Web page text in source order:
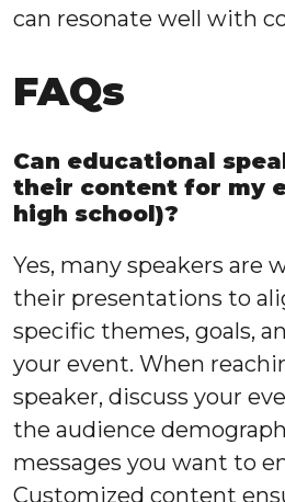
can resonate well with
FAQs
Can educational
their content for my
high school)?
Yes, many speakers are
their presentations to
specific themes, goals,
your event. When
speaker, discuss your
the audience
messages you want to
Customized content